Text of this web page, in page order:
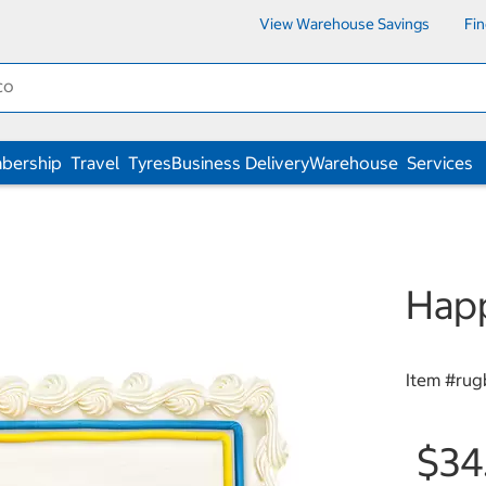
View Warehouse Savings
Travel TyresBusiness DeliveryWarehouse Services
Item #